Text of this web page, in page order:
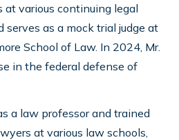
various continuing legal
serves as a mock trial judge at
School of Law. In 2024, Mr.
in the federal defense of
a law professor and trained
at various law schools,